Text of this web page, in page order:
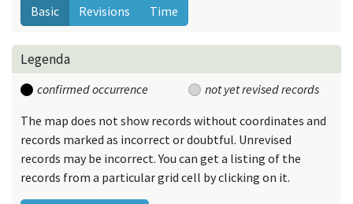
Basic Revisions Time
Legenda
confirmed occurrence
not yet revised records
The map does not show records without coordinates and
records marked as incorrect or doubtful. Unrevised
records may be incorrect. You can get a listing of the
records from a particular grid cell by clicking on it.